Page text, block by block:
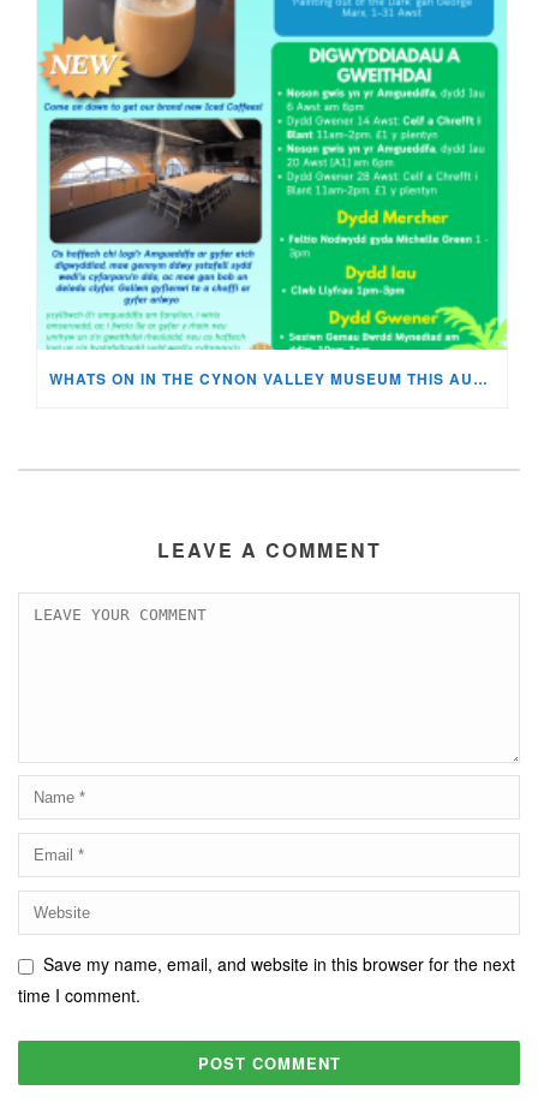
WHATS ON IN THE CYNON VALLEY MUSEUM THIS AUGUST?
LEAVE A COMMENT
Save my name, email, and website in this browser for the next
time I comment.